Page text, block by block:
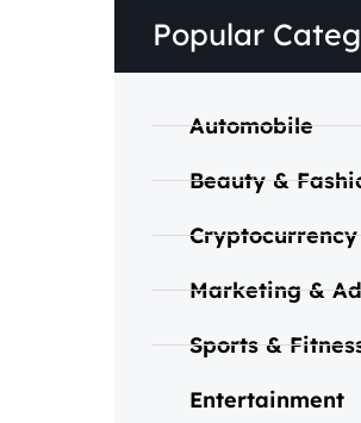
Popular
Automobile
Beauty &
Cryptocurrency
Marketing &
Sports &
Entertainment